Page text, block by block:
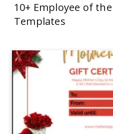
10+ Employee of
Templates